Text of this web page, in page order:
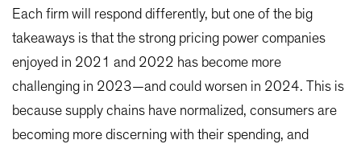
Each firm will respond differently, but one of the big
takeaways is that the strong pricing power companies
enjoyed in 2021 and 2022 has become more
challenging in 2023—and could worsen in 2024. This is
because supply chains have normalized, consumers are
becoming more discerning with their spending, and